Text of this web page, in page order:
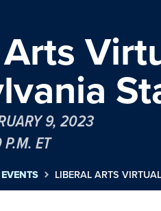
9, 2023
ET
EVENTS LIBERAL ARTS